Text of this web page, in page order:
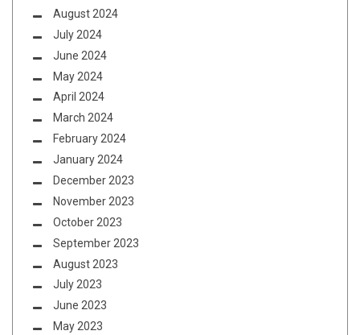
August 2024
July 2024
June 2024
May 2024
April 2024
March 2024
February 2024
January 2024
December 2023
November 2023
October 2023
September 2023
August 2023
July 2023
June 2023
May 2023